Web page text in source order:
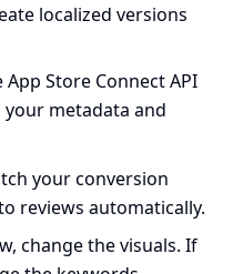
localized versions
App Store Connect API
metadata and
your conversion
reviews automatically.
change the visuals. If